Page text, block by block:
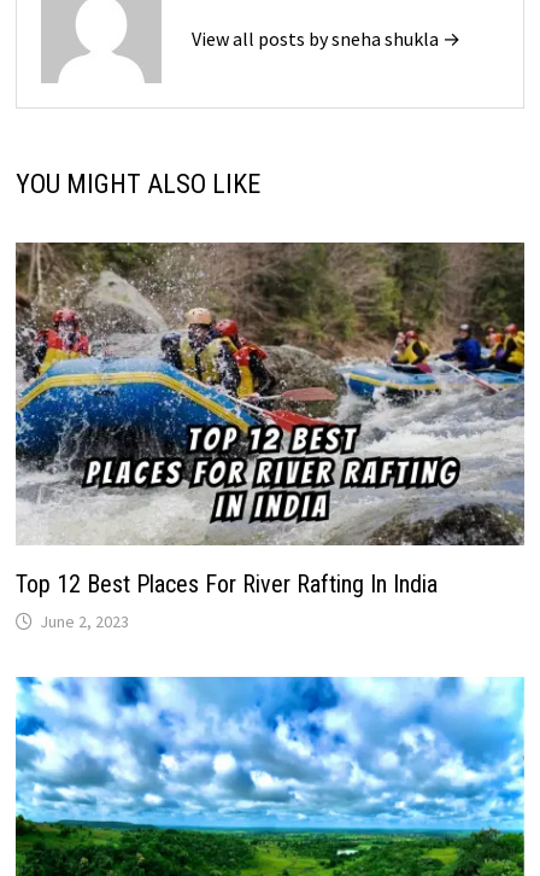
View all posts by sneha shukla →
YOU MIGHT ALSO LIKE
Top 12 Best Places For River Rafting In India
June 2, 2023